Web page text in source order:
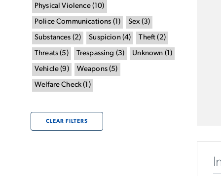
Physical Violence( 10)
Police Communications (1 ) Sex(3)
Substances (2) Suspicion(4) Theft (2)
Threats (5 ) Trespassing (3) Unknown (1 )
Vehicle (9 ) Weapons(5)
Welfare Check( 1 )
CLEAR FILTERS